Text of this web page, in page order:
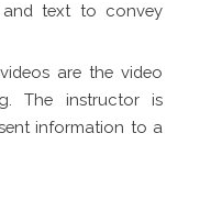
and text to convey
are the video
The instructor is
information to a